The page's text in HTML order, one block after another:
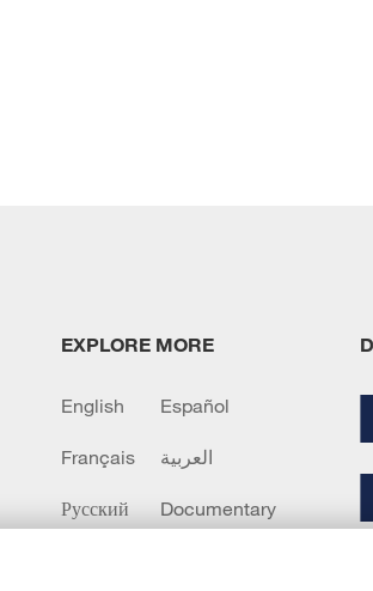
EXPLORE MORE
English Español
Français العربية
Русский Documentary